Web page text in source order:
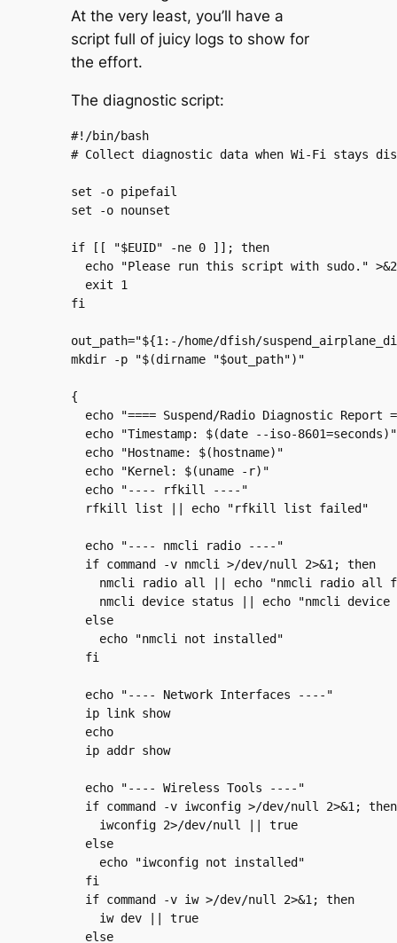
At the very least, you’ll have a
script full of juicy logs to show for
the effort.
The diagnostic script:
#!/bin/bash
# Collect diagnostic data when Wi-Fi stays
set -o pipefail
set -o nounset
if [[ "$EUID" -ne 0 ]]; then
  echo "Please run this script with sudo." >&2
  exit 1
fi
out_path="${1:-/home/dfish/
mkdir -p "$(dirname "$out_path")"
{
echo "==== Suspend/Radio Diagnostic Report
  echo "Timestamp: $(date --iso-8601=seconds)"
  echo "Hostname: $(hostname)"
  echo "Kernel: $(uname -r)"
  echo "---- rfkill ----"
  rfkill list || echo "rfkill list failed"
  echo "---- nmcli radio ----"
  if command -v nmcli >/dev/null 2>&1; then
nmcli radio all || echo "nmcli radio all
nmcli device status || echo "nmcli device
  else
    echo "nmcli not installed"
  fi
  echo "---- Network Interfaces ----"
  ip link show
  echo
  ip addr show
  echo "---- Wireless Tools ----"
  if command -v iwconfig >/dev/null 2>&1; then
    iwconfig 2>/dev/null || true
  else
    echo "iwconfig not installed"
  fi
  if command -v iw >/dev/null 2>&1; then
    iw dev || true
  else